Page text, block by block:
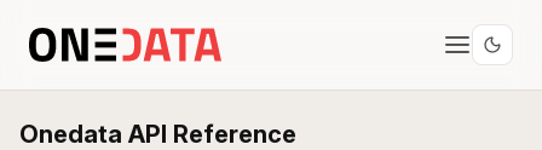
Onedata API Reference